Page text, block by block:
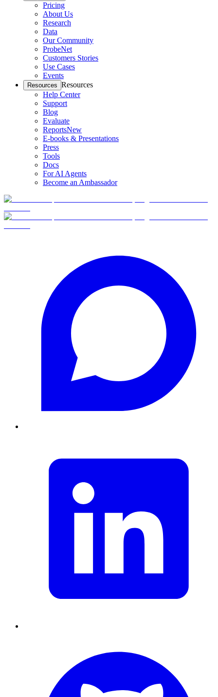
Pricing
About Us
Research
Data
Our Community
ProbeNet
Customers Stories
Use Cases
Events
Resources Resources
Help Center
Support
Blog
Evaluate
ReportsNew
E-books & Presentations
Press
Tools
Docs
For AI Agents
Become an Ambassador